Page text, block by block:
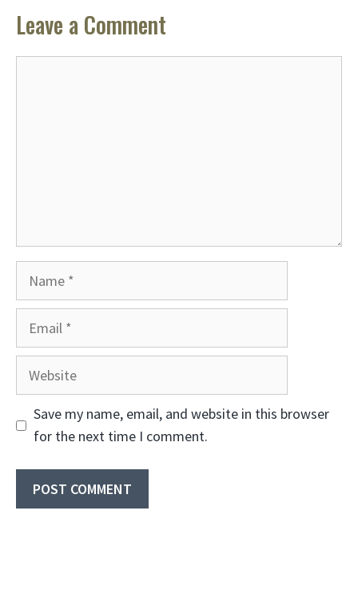
Leave a Comment
Website
Save my name, email, and website in this browser
for the next time I comment.